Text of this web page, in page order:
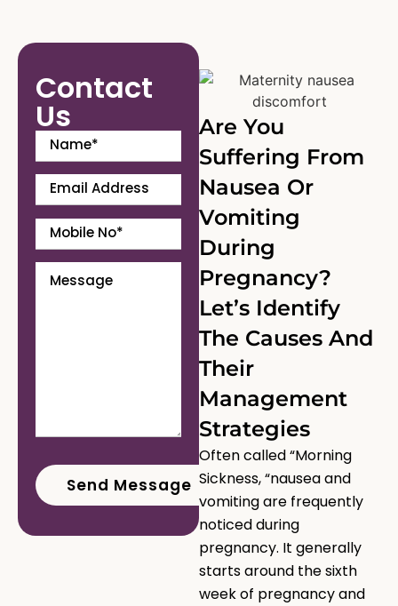
Contact
Us
Are You
Suffering From
Nausea Or
Vomiting
During
Pregnancy?
Let’s Identify
The Causes And
Their
Management
Strategies
Often called “Morning
Sickness, “nausea and
vomiting are frequently
noticed during
pregnancy. It generally
starts around the sixth
week of pregnancy and